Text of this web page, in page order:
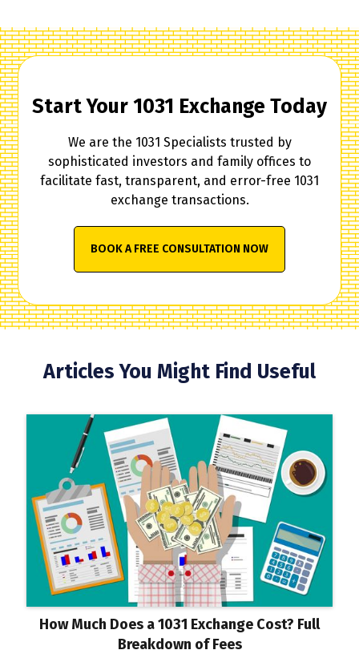
Start Your 1031 Exchange Today
We are the 1031 Specialists trusted by
sophisticated investors and family offices to
facilitate fast, transparent, and error-free 1031
exchange transactions.
BOOK A FREE CONSULTATION NOW
Articles You Might Find Useful
How Much Does a 1031 Exchange Cost? Full
Breakdown of Fees